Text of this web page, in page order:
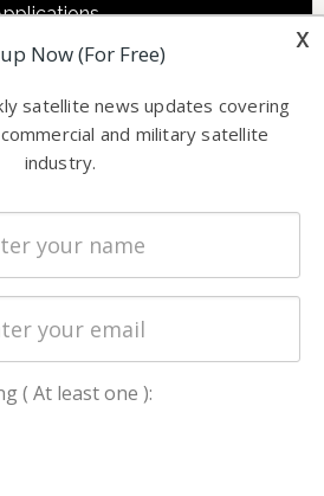
Spectrum &
&
x
Now (For Free)
satellite news updates covering
and military satellite
industry.
( At least one ):